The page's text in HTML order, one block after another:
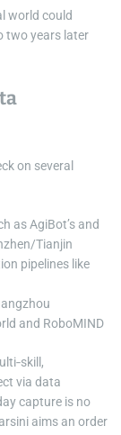
world could
two years later
on several
as AgiBot’s and
Tianjin
pipelines like
and RoboMIND
via data
capture is no
aims an order